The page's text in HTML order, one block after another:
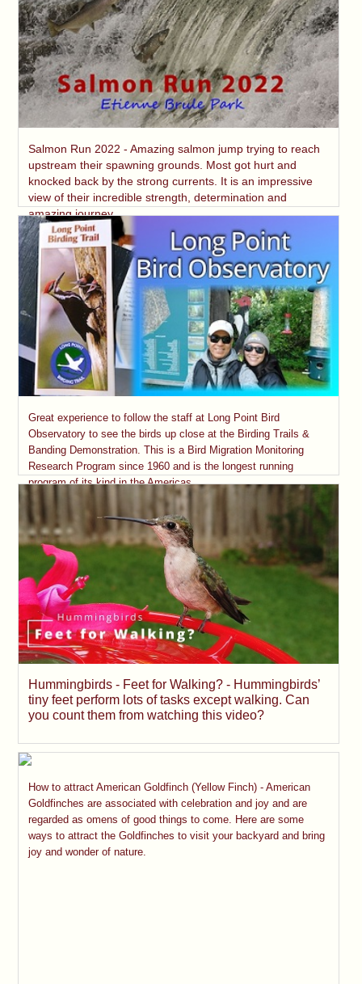
Salmon Run 2022 - Amazing salmon jump trying to reach
upstream their spawning grounds. Most got hurt and
knocked back by the strong currents. It is an impressive
view of their incredible strength, determination and
amazing journey.
Great experience to follow the staff at Long Point Bird
Observatory to see the birds up close at the Birding Trails &
Banding Demonstration. This is a Bird Migration Monitoring
Research Program since 1960 and is the longest running
program of its kind in the Americas.
Hummingbirds - Feet for Walking? - Hummingbirds’
tiny feet perform lots of tasks except walking. Can
you count them from watching this video?
How to attract American Goldfinch (Yellow Finch) - American
Goldfinches are associated with celebration and joy and are
regarded as omens of good things to come. Here are some
ways to attract the Goldfinches to visit your backyard and bring
joy and wonder of nature.